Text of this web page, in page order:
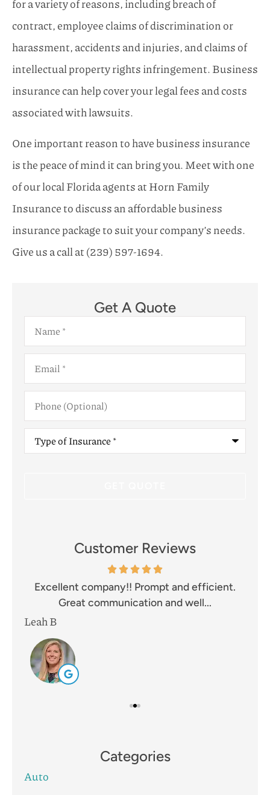
for a variety of reasons, including breach of
contract, employee claims of discrimination or
harassment, accidents and injuries, and claims of
intellectual property rights infringement. Business
insurance can help cover your legal fees and costs
associated with lawsuits.
One important reason to have business insurance
is the peace of mind it can bring you. Meet with one
of our localFloridaagents atHorn Family
Insuranceto discuss an affordable business
insurance package to suit your company’s needs.
Give us a call at(239) 597-1694.
Get A Quote
Name*
Email*
Phone
(Optional)
Type
Insurance*
Customer Reviews
Excellent company!! Prompt and efficient.
Great communication and well...
Leah B
Categories
Auto